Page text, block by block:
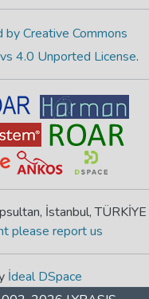
Creative Commons
4.0 Unported License.
İstanbul, TÜRKİYE
please report us
İdeal DSpace